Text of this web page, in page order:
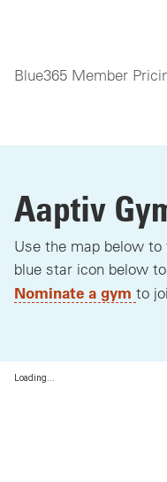
Blue365 Member
Aaptiv
Use the map below
blue star icon below
Nominate a gym to